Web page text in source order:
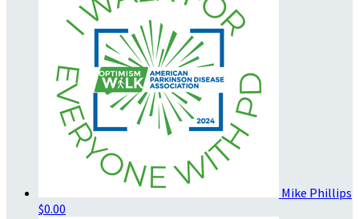
Mike Phillips
$0.00